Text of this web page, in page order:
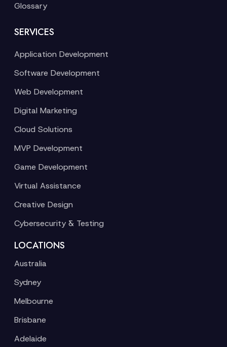
Glossary
SERVICES
Application Development
Software Development
Web Development
Digital Marketing
Cloud Solutions
MVP Development
Game Development
Virtual Assistance
Creative Design
Cybersecurity & Testing
LOCATIONS
Australia
Sydney
Melbourne
Brisbane
Adelaide